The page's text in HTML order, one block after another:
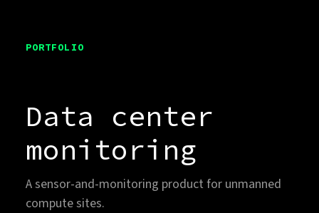
PORTFOLIO
Data center
monitoring
A sensor-and-monitoring product for unmanned
compute sites.